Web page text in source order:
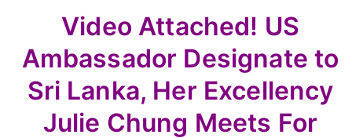
Video Attached! US
Ambassador Designate to
Sri Lanka, Her Excellency
Julie Chung Meets For